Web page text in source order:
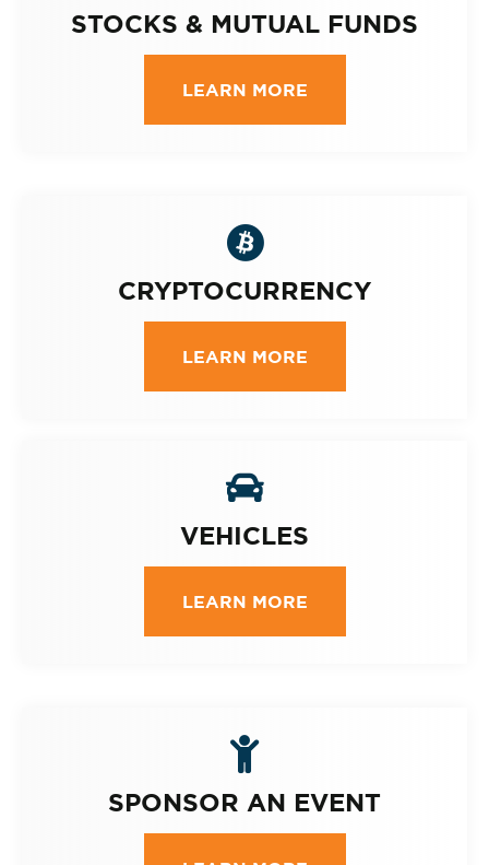
STOCKS & MUTUAL FUNDS
LEARN MORE
CRYPTOCURRENCY
LEARN MORE
VEHICLES
LEARN MORE
SPONSOR AN EVENT